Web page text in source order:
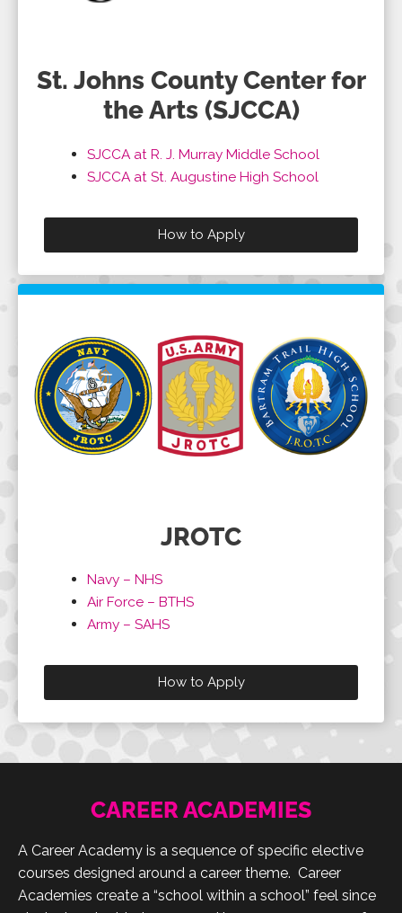
St. Johns County Center for
the Arts (SJCCA)
SJCCA at R. J. Murray Middle School
SJCCA at St. Augustine High School
How to Apply
JROTC
Navy – NHS
Air Force – BTHS
Army – SAHS
How to Apply
CAREER ACADEMIES
A Career Academy is a sequence of specific elective
courses designed around a career theme. Career
Academies create a “school within a school” feel since